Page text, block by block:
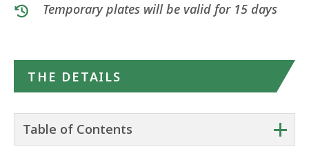
Temporary plates will be valid for 15 days
THE DETAILS
+
Table of Contents